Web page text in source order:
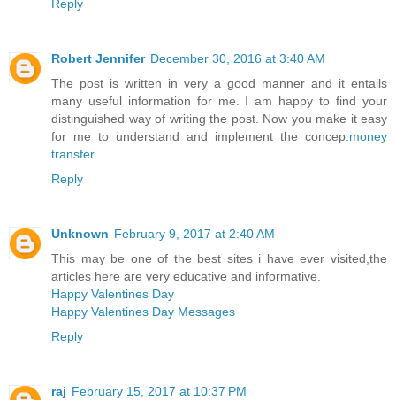
Reply
Robert Jennifer December 30, 2016 at 3:40 AM
The post is written in very a good manner and it entails
many useful information for me. I am happy to find your
distinguished way of writing the post. Now you make it easy
for me to understand and implement the concep. money
transfer
Reply
Unknown February 9, 2017 at 2:40 AM
This may be one of the best sites i have ever visited,the
articles here are very educative and informative.
Happy Valentines Day
Happy Valentines Day Messages
Reply
raj February 15, 2017 at 10:37 PM